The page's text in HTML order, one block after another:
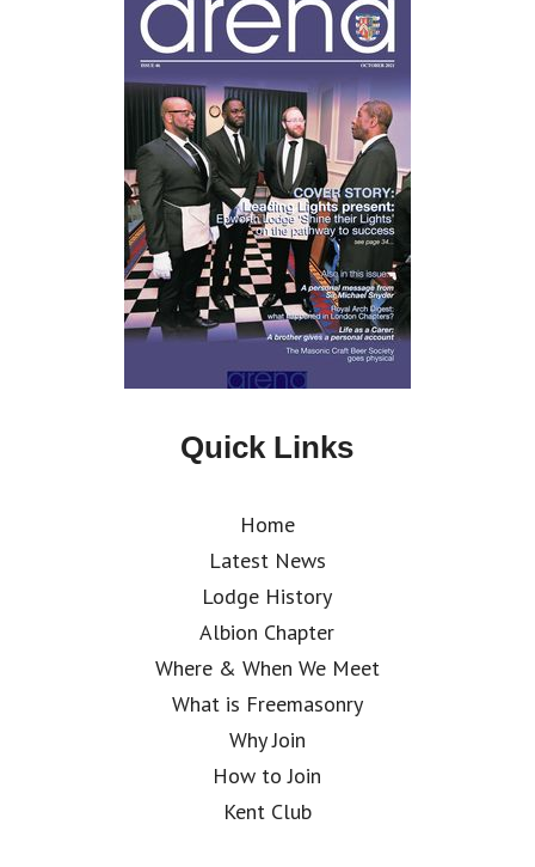
Quick Links
Home
Latest News
Lodge History
Albion Chapter
Where & When We Meet
What is Freemasonry
Why Join
How to Join
Kent Club